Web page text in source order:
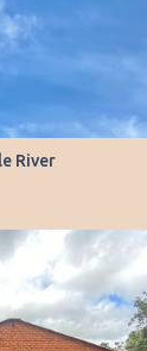
River